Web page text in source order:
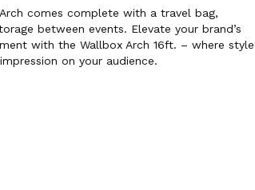
comes complete with a travel bag,
between events. Elevate your brand’s
with the Wallbox Arch 16ft. – where style
on your audience.